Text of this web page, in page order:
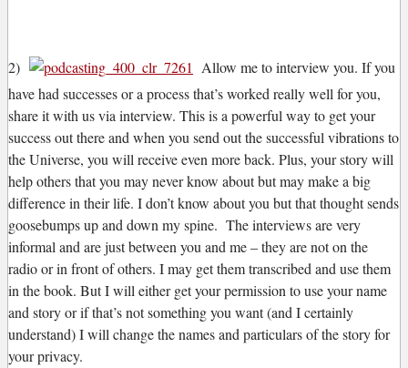
2)
Allow me to interview you. If you
have had successes or a process that’s worked really well for you,
share it with us via interview. This is a powerful way to get your
success out there and when you send out the successful vibrations to
the Universe, you will receive even more back. Plus, your story will
help others that you may never know about but may make a big
difference in their life. I don’t know about you but that thought sends
goosebumps up and down my spine. The interviews are very
informal and are just between you and me – they are not on the
radio or in front of others. I may get them transcribed and use them
in the book. But I will either get your permission to use your name
and story or if that’s not something you want (and I certainly
understand) I will change the names and particulars of the story for
your privacy.